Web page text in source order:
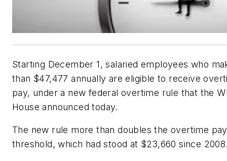
Starting December 1, salaried employees who
than $47,477 annually are eligible to receive
pay, under a new federal overtime rule that the
House announced today.
The new rule more than doubles the overtime pay
threshold, which had stood at $23,660 since